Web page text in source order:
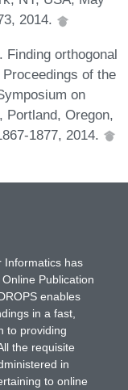
2014.
Finding orthogonal
of the
on
Portland, Oregon,
1877, 2014.
Informatics has
Publication
enables
in a fast,
to providing
the requisite
in
to online